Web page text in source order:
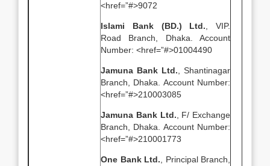
<href=”#>9072
Islami Bank (BD.) Ltd. , VIP.
Road Branch, Dhaka. Account
Number: <href=”#>01004490
Jamuna Bank Ltd. , Shantinagar
Branch, Dhaka. Account Number:
<href=”#>210003085
Jamuna Bank Ltd. , F/ Exchange
Branch, Dhaka. Account Number:
<href=”#>210001773
One Bank Ltd. , Principal Branch,